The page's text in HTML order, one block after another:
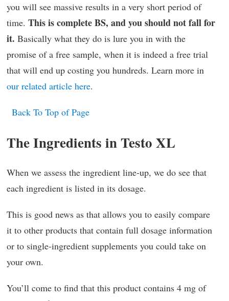
you will see massive results in a very short period of
time. This is complete BS, and you should not fall for
it. Basically what they do is lure you in with the
promise of a free sample, when it is indeed a free trial
that will end up costing you hundreds. Learn more in
our related article here.
Back To Top of Page
The Ingredients in Testo XL
When we assess the ingredient line-up, we do see that
each ingredient is listed in its dosage.
This is good news as that allows you to easily compare
it to other products that contain full dosage information
or to single-ingredient supplements you could take on
your own.
You’ll come to find that this product contains 4 mg of